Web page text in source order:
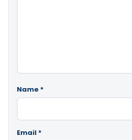
Name *
Email *